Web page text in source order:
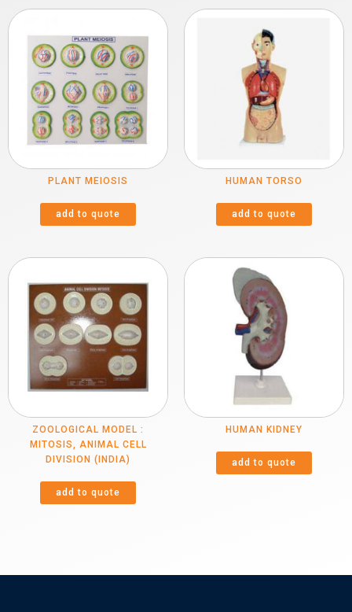
PLANT MEIOSIS
add to quote
HUMAN TORSO
add to quote
ZOOLOGICAL MODEL :
MITOSIS, ANIMAL CELL
DIVISION (INDIA)
add to quote
HUMAN KIDNEY
add to quote